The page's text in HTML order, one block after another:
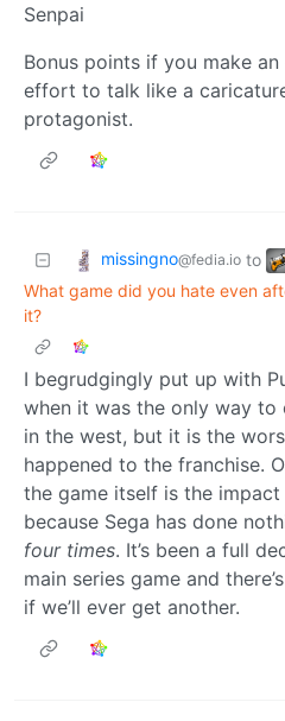
Senpai
Bonus points if you make
effort to talk like a
protagonist.
missingno@fedia.io to
What game did you hate even
it?
I begrudgingly put up with
when it was the only way
in the west, but it is the
happened to the franchise.
the game itself is the
because Sega has done
four times. It’s been a full
main series game and
if we’ll ever get another.